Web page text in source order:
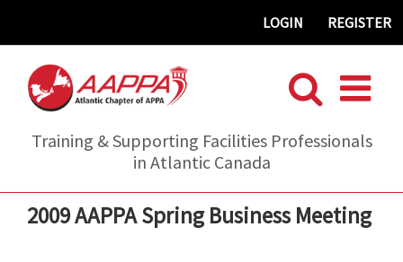
REGISTER
LOGIN
Training & Supporting Facilities Professionals
in Atlantic Canada
2009 AAPPA Spring Business Meeting